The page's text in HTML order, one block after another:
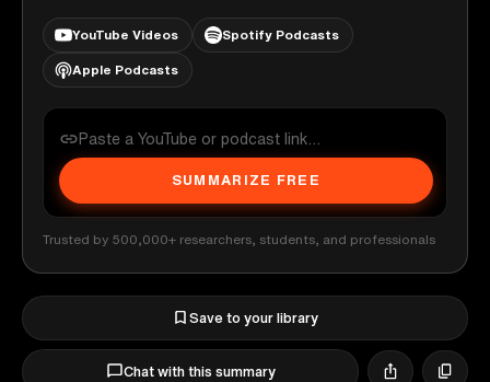
YouTube Videos Spotify Podcasts
Apple Podcasts
SUMMARIZE FREE
Trusted by 500,000+ researchers, students, and professionals
Save to your library
Chat with this summary